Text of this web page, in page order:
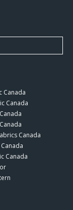
Canada
Canada
Canada
Canada